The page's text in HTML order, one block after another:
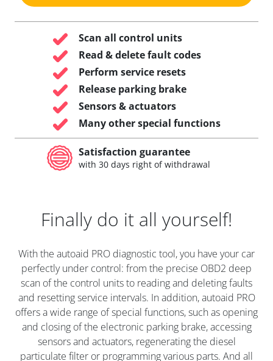
Scan all control units
Read & delete fault codes
Perform service resets
Release parking brake
Sensors & actuators
Many other special functions
Satisfaction guarantee
with 30 days right of withdrawal
Finally do it all yourself!
With the autoaid PRO diagnostic tool, you have your car
perfectly under control: from the precise OBD2 deep
scan of the control units to reading and deleting faults
and resetting service intervals. In addition, autoaid PRO
offers a wide range of special functions, such as opening
and closing of the electronic parking brake, accessing
sensors and actuators, regenerating the diesel
particulate filter or programming various parts. And all